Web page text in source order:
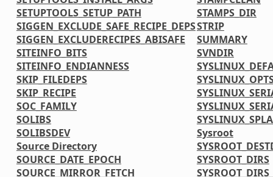
SETUPTOOLS_SETUP_PATH
SIGGEN_EXCLUDE_SAFE_RECIPE_DEPS
SIGGEN_EXCLUDERECIPES_ABISAFE
SITEINFO_BITS
SITEINFO_ENDIANNESS
SKIP_FILEDEPS
SKIP_RECIPE
SOC_FAMILY
SOLIBS
SOLIBSDEV
Source Directory
SOURCE_DATE_EPOCH
SOURCE_MIRROR_FETCH
STAMPS_DIR
STRIP
SUMMARY
SVNDIR
Sysroot
SYSROOT_DIRS